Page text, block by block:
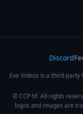
Discord
Eve Videos is a third-
© CCP hf. All rights
logos and images are